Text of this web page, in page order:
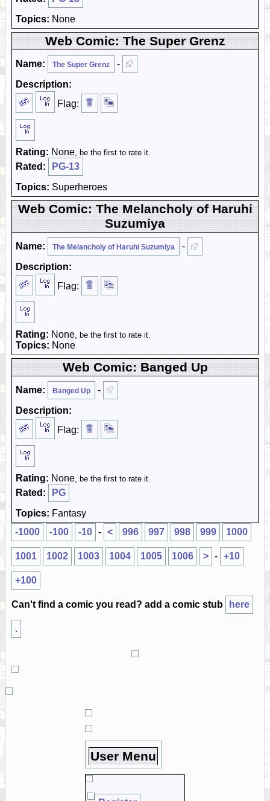
Topics: None
Web Comic: The Super Grenz
Name: The Super Grenz
-
Description:
Flag:
Rating: None, be the first to rate it.
Rated:
PG-13
Topics: Superheroes
Web Comic: The Melancholy of Haruhi
Suzumiya
Name: The Melancholy of Haruhi Suzumiya
-
Description:
Flag:
Rating: None, be the first to rate it.
Topics: None
Web Comic: Banged Up
Name: Banged Up
-
Description:
Flag:
Rating: None, be the first to rate it.
Rated:
PG
Topics: Fantasy
-1000
-100 -10 - < 996 997 998 999 1000
1001 1002 1003 1004 1005 1006 > - +10
+100
Can't find a comic you read? add a comic stub here
.
User Menu